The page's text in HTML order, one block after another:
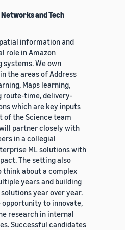
and Tech
information and
role in Amazon
systems. We own
the areas of Address
Maps learning,
route-time, delivery-
which are key inputs
of the Science team
partner closely with
in a collegial
ML solutions with
The setting also
think about a complex
years and building
year over year.
opportunity to innovate,
research in internal
Successful candidates